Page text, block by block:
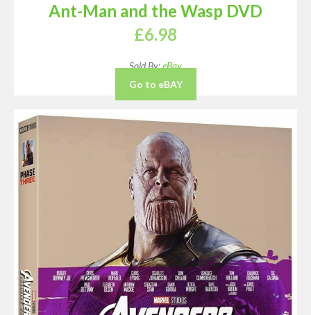
Ant-Man and the Wasp DVD
£6.98
Sold By:eBay
Go to eBAY